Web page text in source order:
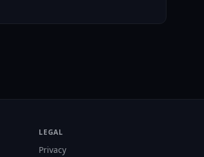
LEGAL
Privacy